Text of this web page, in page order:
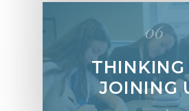
06
THINKING
JOINING